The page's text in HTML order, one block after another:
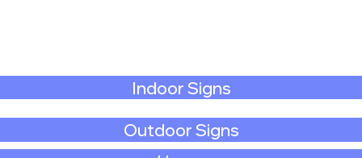
Outdoor Signs
Indoor Signs